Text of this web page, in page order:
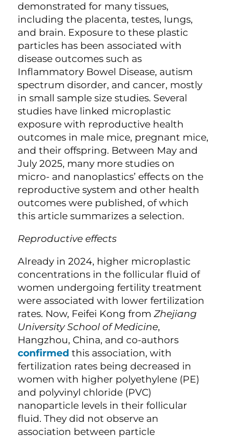
demonstrated for many tissues,
including the placenta, testes, lungs,
and brain. Exposure to these plastic
particles has been associated with
disease outcomes such as
Inflammatory Bowel Disease, autism
spectrum disorder, and cancer, mostly
in small sample size studies. Several
studies have linked microplastic
exposure with reproductive health
outcomes in male mice, pregnant mice,
and their offspring. Between May and
July 2025, many more studies on
micro- and nanoplastics’ effects on the
reproductive system and other health
outcomes were published, of which
this article summarizes a selection.
Reproductive effects
Already in 2024, higher microplastic
concentrations in the follicular fluid of
women undergoing fertility treatment
were associated with lower fertilization
rates. Now, Feifei Kong from Zhejiang
University School of Medicine,
Hangzhou, China, and co-authors
confirmed this association, with
fertilization rates being decreased in
women with higher polyethylene (PE)
and polyvinyl chloride (PVC)
nanoparticle levels in their follicular
fluid. They did not observe an
association between particle